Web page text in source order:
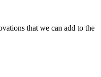
that we can add to the